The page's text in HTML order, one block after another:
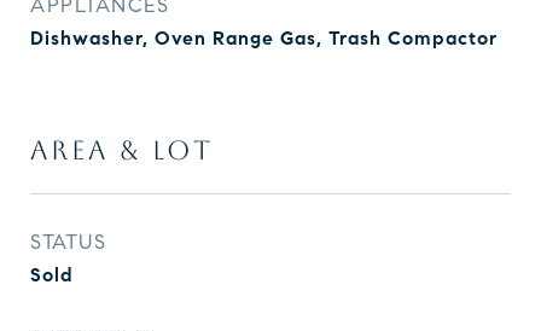
APPLIANCES
Dishwasher, Oven Range Gas, Trash Compactor
AREA & LOT
STATUS
Sold